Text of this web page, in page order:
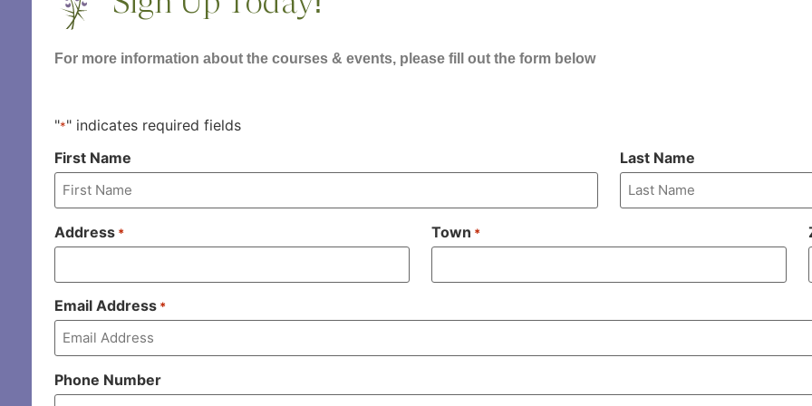
For more information about the courses & events, please fill out the form below
"*" indicates required fields
First Name
Last Name
Address * Town *
Email Address *
Phone Number